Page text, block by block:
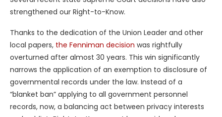
strengthened our Right-to-Know.
Thanks to the dedication of the Union Leader and other
local papers, the Fenniman decision was rightfully
overturned after almost 30 years. This win significantly
narrows the application of an exemption to disclosure of
governmental records under the law. Instead of a
“blanket ban” applying to all government personnel
records, now, a balancing act between privacy interests